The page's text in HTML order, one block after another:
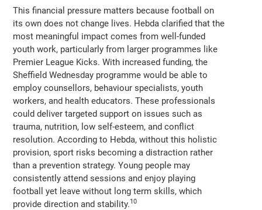
This financial pressure matters because football on
its own does not change lives. Hebda clarified that the
most meaningful impact comes from well-funded
youth work, particularly from larger programmes like
Premier League Kicks. With increased funding, the
Sheffield Wednesday programme would be able to
employ counsellors, behaviour specialists, youth
workers, and health educators. These professionals
could deliver targeted support on issues such as
trauma, nutrition, low self-esteem, and conflict
resolution. According to Hebda, without this holistic
provision, sport risks becoming a distraction rather
than a prevention strategy. Young people may
consistently attend sessions and enjoy playing
football yet leave without long term skills, which
provide direction and stability.10